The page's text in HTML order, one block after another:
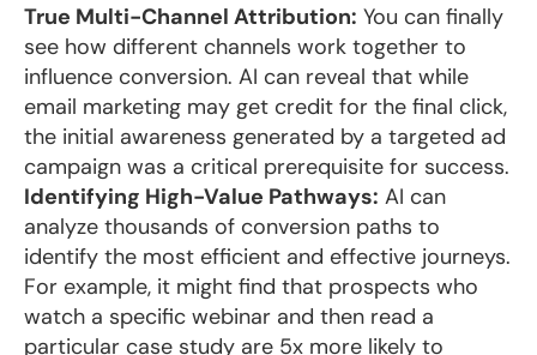
True Multi-Channel Attribution: You can finally
see how different channels work together to
influence conversion. AI can reveal that while
email marketing may get credit for the final click,
the initial awareness generated by a targeted ad
campaign was a critical prerequisite for success.
Identifying High-Value Pathways: AI can
analyze thousands of conversion paths to
identify the most efficient and effective journeys.
For example, it might find that prospects who
watch a specific webinar and then read a
particular case study are 5x more likely to